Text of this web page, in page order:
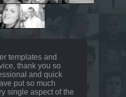
templates and
thank you so
and quick
put so much
single aspect of the